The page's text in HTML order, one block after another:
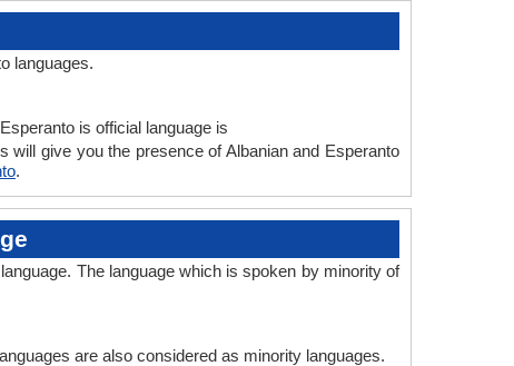
languages.
is official language is
will give you the presence of Albanian and Esperanto
.
The language which is spoken by minority of
are also considered as minority languages.